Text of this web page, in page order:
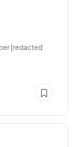
[redacted